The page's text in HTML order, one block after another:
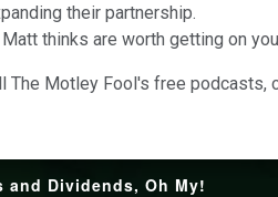
their partnership.
thinks are worth getting on
The Motley Fool's free podcasts,
Dividends, Oh My!